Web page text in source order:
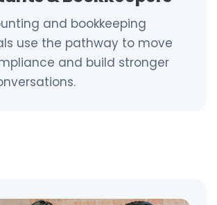
and bookkeeping
use the pathway to move
and build stronger